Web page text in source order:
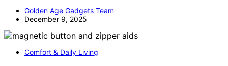
Golden Age Gadgets Team
December 9, 2025
Comfort & Daily Living